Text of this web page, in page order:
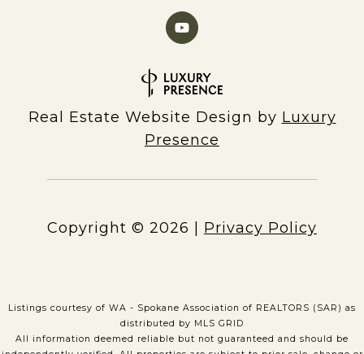
Real Estate Website Design by Luxury
Presence
Copyright © 2026 Privacy Policy
Listings courtesy of WA - Spokane Association of REALTORS (SAR) as
distributed by MLS GRID
All information deemed reliable but not guaranteed and should be